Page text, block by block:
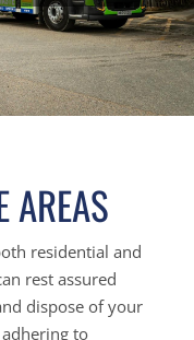
AREAS
residential and
rest assured
dispose of your
to